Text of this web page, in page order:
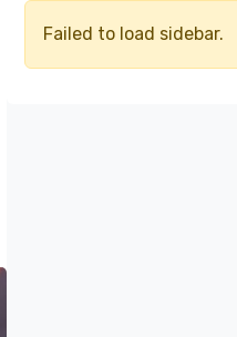
Failed to load sidebar.